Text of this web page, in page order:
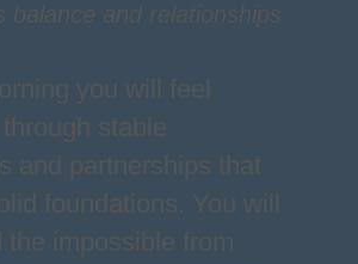
balance and relationships
you will feel
stable
and partnerships that
foundations. You will
the impossible from